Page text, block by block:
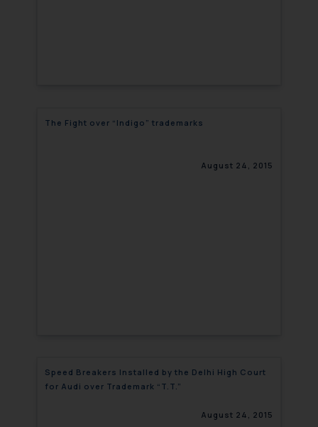
The Fight over “Indigo” trademarks
August 24, 2015
Speed Breakers Installed by the Delhi High Court
for Audi over Trademark “T.T.”
August 24, 2015